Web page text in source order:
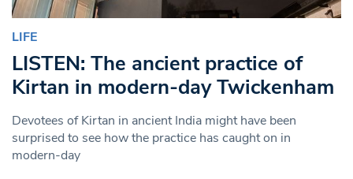
LIFE
LISTEN: The ancient practice of
Kirtan in modern-day Twickenham
Devotees of Kirtan in ancient India might have been
surprised to see how the practice has caught on in
modern-day